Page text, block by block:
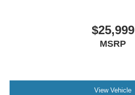
$25,999
MSRP
View Vehicle